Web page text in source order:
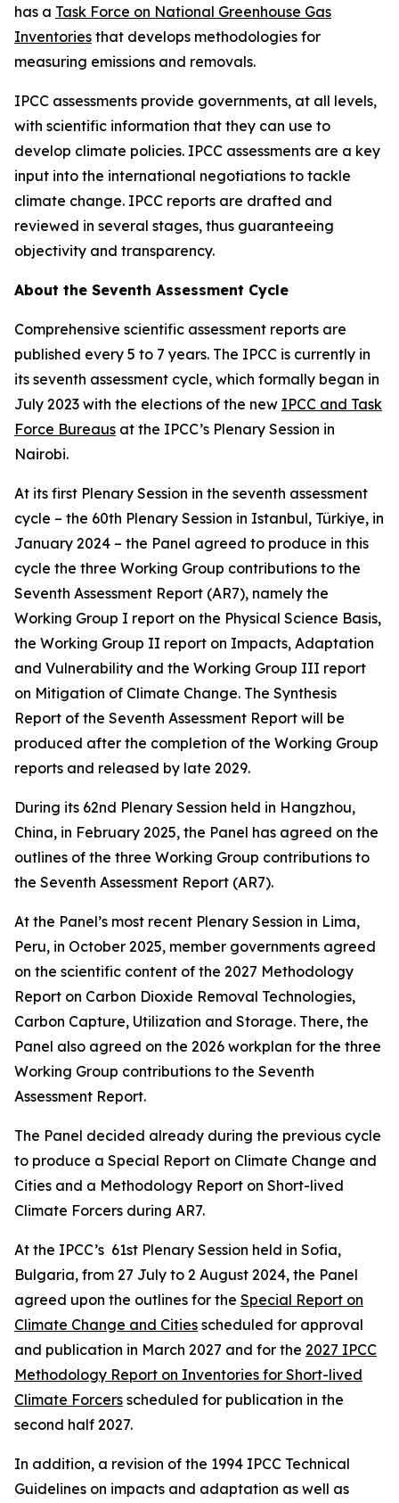
has a Task Force on National Greenhouse Gas
Inventories that develops methodologies for
measuring emissions and removals.
IPCC assessments provide governments, at all levels,
with scientific information that they can use to
develop climate policies. IPCC assessments are a key
input into the international negotiations to tackle
climate change. IPCC reports are drafted and
reviewed in several stages, thus guaranteeing
objectivity and transparency.
About the Seventh Assessment Cycle
Comprehensive scientific assessment reports are
published every 5 to 7 years. The IPCC is currently in
its seventh assessment cycle, which formally began in
July 2023 with the elections of the new IPCC and Task
Force Bureaus at the IPCC’s Plenary Session in
Nairobi.
At its first Plenary Session in the seventh assessment
cycle – the 60th Plenary Session in Istanbul, Türkiye, in
January 2024 – the Panel agreed to produce in this
cycle the three Working Group contributions to the
Seventh Assessment Report (AR7), namely the
Working Group I report on the Physical Science Basis,
the Working Group II report on Impacts, Adaptation
and Vulnerability and the Working Group III report
on Mitigation of Climate Change. The Synthesis
Report of the Seventh Assessment Report will be
produced after the completion of the Working Group
reports and released by late 2029.
During its 62nd Plenary Session held in Hangzhou,
China, in February 2025, the Panel has agreed on the
outlines of the three Working Group contributions to
the Seventh Assessment Report (AR7).
At the Panel’s most recent Plenary Session in Lima,
Peru, in October 2025, member governments agreed
on the scientific content of the 2027 Methodology
Report on Carbon Dioxide Removal Technologies,
Carbon Capture, Utilization and Storage. There, the
Panel also agreed on the 2026 workplan for the three
Working Group contributions to the Seventh
Assessment Report.
The Panel decided already during the previous cycle
to produce a Special Report on Climate Change and
Cities and a Methodology Report on Short-lived
Climate Forcers during AR7.
At the IPCC’s 61st Plenary Session held in Sofia,
Bulgaria, from 27 July to 2 August 2024, the Panel
agreed upon the outlines for the Special Report on
Climate Change and Cities scheduled for approval
and publication in March 2027 and for the 2027 IPCC
Methodology Report on Inventories for Short-lived
Climate Forcers scheduled for publication in the
second half 2027.
In addition, a revision of the 1994 IPCC Technical
Guidelines on impacts and adaptation as well as